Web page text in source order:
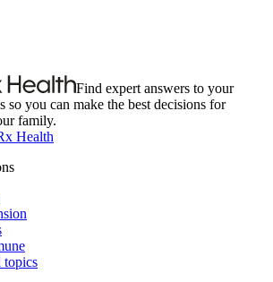
Find expert answers to your
so you can make the best decisions for
family.
Health
topics